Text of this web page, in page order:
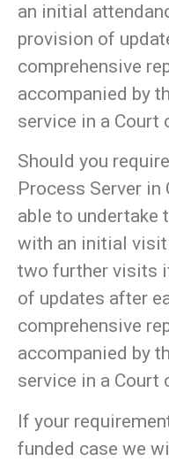
an initial
provision of
comprehensive
accompanied by
service in a Court
Should you
Process Server in
able to undertake
with an initial
two further visits
of updates after
comprehensive
accompanied by
service in a Court
If your
funded case we